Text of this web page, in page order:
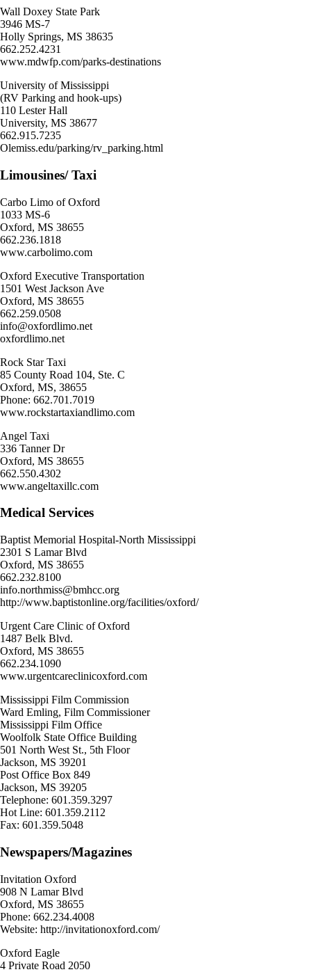
Wall Doxey State Park
3946 MS-7
Holly Springs, MS 38635
662.252.4231
www.mdwfp.com/parks-destinations
University of Mississippi
(RV Parking and hook-ups)
110 Lester Hall
University, MS 38677
662.915.7235
Olemiss.edu/parking/rv_parking.html
Limousines/ Taxi
Carbo Limo of Oxford
1033 MS-6
Oxford, MS 38655
662.236.1818
www.carbolimo.com
Oxford Executive Transportation
1501 West Jackson Ave
Oxford, MS 38655
662.259.0508
info@oxfordlimo.net
oxfordlimo.net
Rock Star Taxi
85 County Road 104, Ste. C
Oxford, MS, 38655
Phone: 662.701.7019
www.rockstartaxiandlimo.com
Angel Taxi
336 Tanner Dr
Oxford, MS 38655
662.550.4302
www.angeltaxillc.com
Medical Services
Baptist Memorial Hospital-North Mississippi
2301 S Lamar Blvd
Oxford, MS 38655
662.232.8100
info.northmiss@bmhcc.org
http://www.baptistonline.org/facilities/oxford/
Urgent Care Clinic of Oxford
1487 Belk Blvd.
Oxford, MS 38655
662.234.1090
www.urgentcareclinicoxford.com
Mississippi Film Commission
Ward Emling, Film Commissioner
Mississippi Film Office
Woolfolk State Office Building
501 North West St., 5th Floor
Jackson, MS 39201
Post Office Box 849
Jackson, MS 39205
Telephone: 601.359.3297
Hot Line: 601.359.2112
Fax: 601.359.5048
Newspapers/Magazines
Invitation Oxford
908 N Lamar Blvd
Oxford, MS 38655
Phone: 662.234.4008
Website: http://invitationoxford.com/
Oxford Eagle
4 Private Road 2050